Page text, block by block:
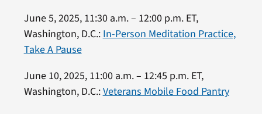
June 5, 2025, 11:30 a.m. – 12:00 p.m. ET,
Washington, D.C.: In-Person Meditation Practice,
Take A Pause
June 10, 2025, 11:00 a.m. – 12:45 p.m. ET,
Washington, D.C.:Veterans Mobile Food Pantry